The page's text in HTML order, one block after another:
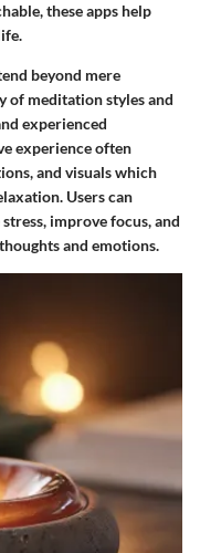
these apps help
beyond mere
of meditation styles and
experienced
experience often
and visuals which
Users can
improve focus, and
and emotions.